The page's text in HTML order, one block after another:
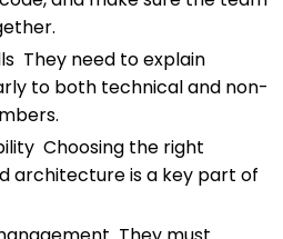
They need to explain
to both technical and non-
Choosing the right
architecture is a key part of